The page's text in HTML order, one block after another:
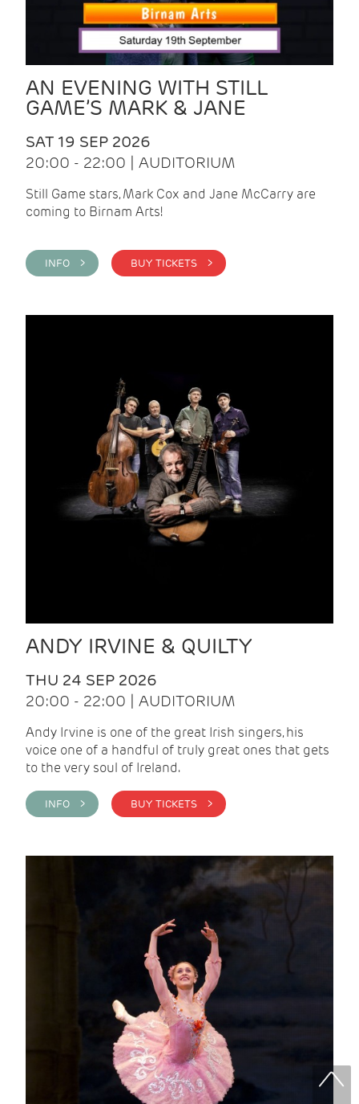
AN EVENING WITH STILL
GAME’S MARK & JANE
SAT 19 SEP 2026
20:00 - 22:00 | AUDITORIUM
Still Game stars, Mark Cox and Jane McCarry are
coming to Birnam Arts!
INFO > BUY TICKETS >
ANDY IRVINE & QUILTY
THU 24 SEP 2026
20:00 - 22:00 | AUDITORIUM
Andy Irvine is one of the great Irish singers, his
voice one of a handful of truly great ones that gets
to the very soul of Ireland.
INFO > BUY TICKETS >